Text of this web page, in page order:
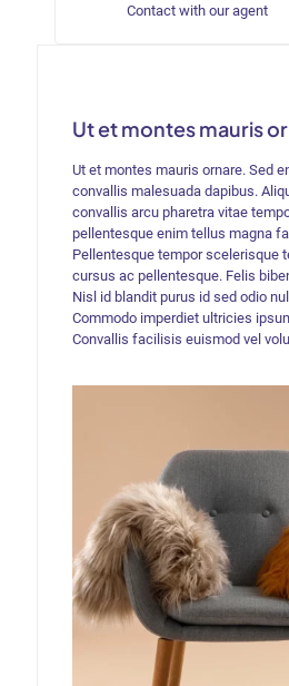
Contact with our agent
Ut et montes mauris
Ut et montes mauris ornare. Sed
convallis malesuada dapibus.
convallis arcu pharetra vitae
pellentesque enim tellus magna
Pellentesque tempor scelerisque
cursus ac pellentesque. Felis
Nisl id blandit purus id sed odio
Commodo imperdiet ultricies
Convallis facilisis euismod vel